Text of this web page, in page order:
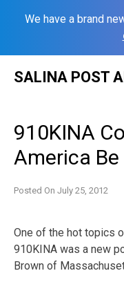
We have a brand
SALINA POST
910KINA
America
Posted On July 25, 2012
One of the hot topics
910KINA was a new
Brown of